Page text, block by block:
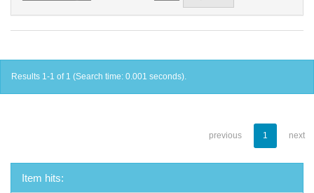
Results 1-1 of 1 (Search time: 0.001 seconds).
previous 1 next
Item hits: